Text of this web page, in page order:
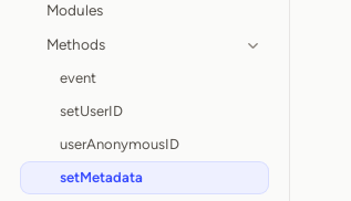
Modules
Methods
event
setUserID
userAnonymousID
setMetadata